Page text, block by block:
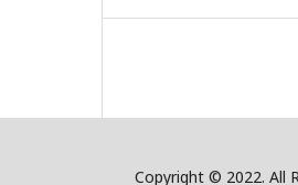
Copyright © 2022. All